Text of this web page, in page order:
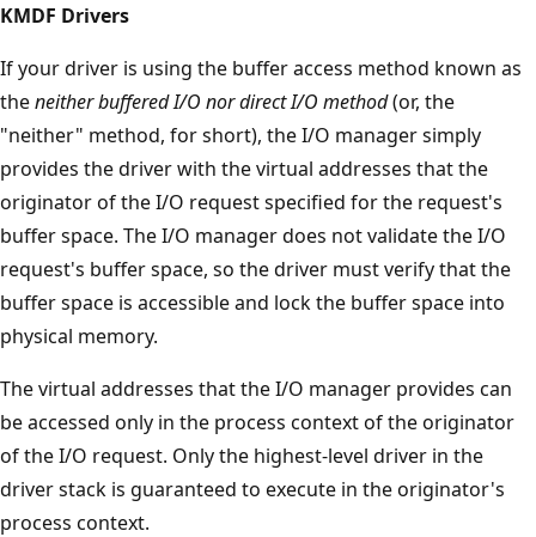
KMDF Drivers
If your driver is using the buffer access method known as
theneither buffered I/O nor direct I/O method(or, the
"neither" method, for short), the I/O manager simply
provides the driver with the virtual addresses that the
originator of the I/O request specified for the request's
buffer space. The I/O manager does not validate the I/O
request's buffer space, so the driver must verify that the
buffer space is accessible and lock the buffer space into
physical memory.
The virtual addresses that the I/O manager provides can
be accessed only in the process context of the originator
of the I/O request. Only the highest-level driver in the
driver stack is guaranteed to execute in the originator's
process context.